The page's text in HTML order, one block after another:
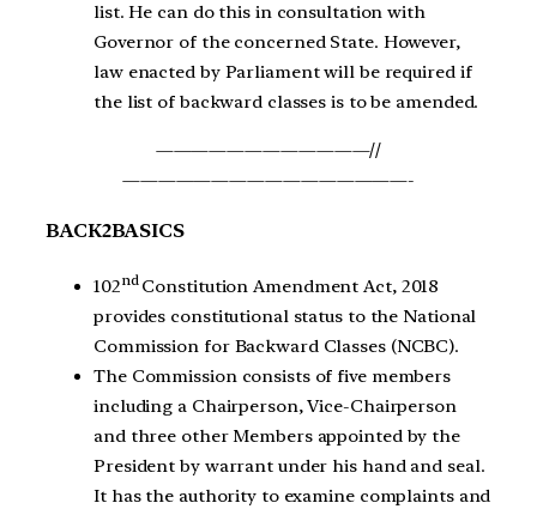
list. He can do this in consultation with
Governor of the concerned State. However,
law enacted by Parliament will be required if
the list of backward classes is to be amended.
————————————//
————————————————-
BACK2BASICS
102nd Constitution Amendment Act, 2018
provides constitutional status to the National
Commission for Backward Classes (NCBC).
The Commission consists of five members
including a Chairperson, Vice-Chairperson
and three other Members appointed by the
President by warrant under his hand and seal.
It has the authority to examine complaints and